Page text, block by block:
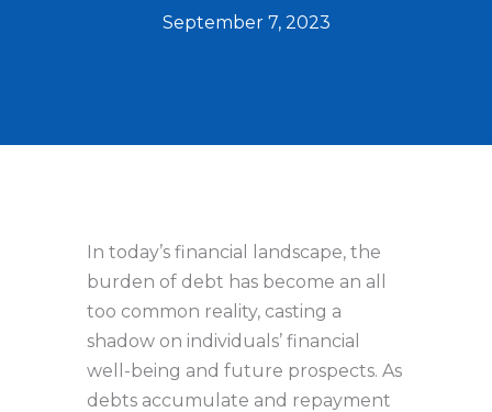
September 7, 2023
In today’s financial landscape, the
burden of debt has become an all
too common reality, casting a
shadow on individuals’ financial
well-being and future prospects. As
debts accumulate and repayment